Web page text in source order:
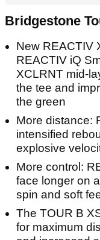
Bridgestone
New REACTIV
REACTIV iQ
XCLRNT mid-
the tee and
the green
More distance:
intensified
explosive
More control:
face longer on
spin and soft
The TOUR B
for maximum